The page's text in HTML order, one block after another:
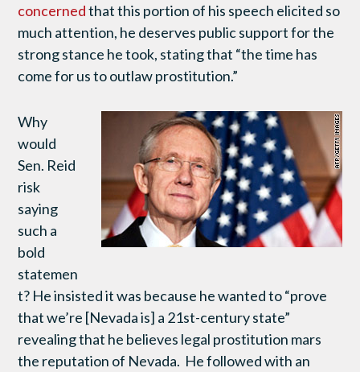
concernedthat this portion of his speech elicited so
much attention, he deserves public support for the
strong stance he took, stating that “the time has
come for us to outlaw prostitution.”
Why
would
Sen. Reid
risk
saying
such a
bold
statemen
t? He insisted it was because he wanted to “prove
that we’re [Nevada is] a 21st-century state”
revealing that he believes legal prostitution mars
the reputation of Nevada. He followed with an